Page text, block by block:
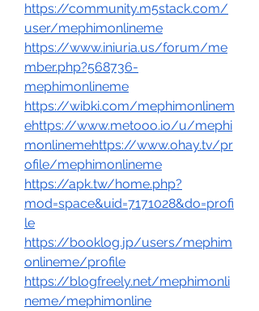
https://community.m5stack.com/
user/mephimonlineme
https://www.iniuria.us/forum/me
mber.php?568736-
mephimonlineme
https://wibki.com/mephimonlinem
ehttps://www.metooo.io/u/mephi
monlinemehttps://www.ohay.tv/pr
ofile/mephimonlineme
https://apk.tw/home.php?
mod=space&uid=7171028&do=profi
le
https://booklog.jp/users/mephim
onlineme/profile
https://blogfreely.net/mephimonli
neme/mephimonline